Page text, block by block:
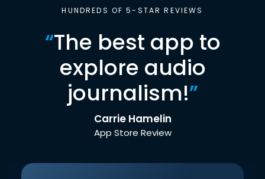
HUNDREDS OF 5-STAR REVIEWS
“The best app to
explore audio
journalism!”
Carrie Hamelin
App Store Review